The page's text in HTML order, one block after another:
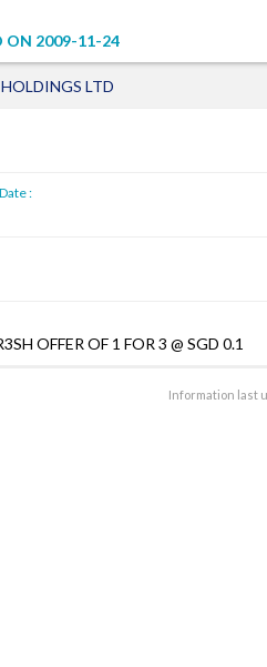
ON 2009-11-24
LTD
:
OFFER OF 1 FOR 3 @ SGD 0.1
Information last